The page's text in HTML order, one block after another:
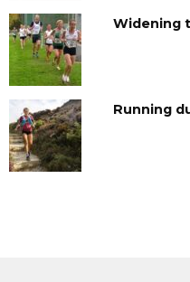
Widening
Running